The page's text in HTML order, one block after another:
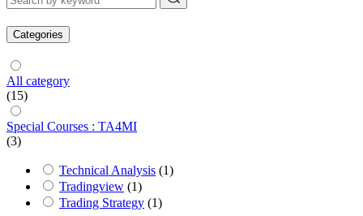
Categories
All category
(15)
Special Courses : TA4MI
(3)
Technical Analysis (1)
Tradingview (1)
Trading Strategy (1)